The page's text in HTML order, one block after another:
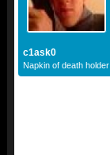
c1ask0
Napkin of death holder